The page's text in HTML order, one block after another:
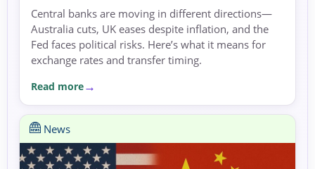
Central banks are moving in different directions—
Australia cuts, UK eases despite inflation, and the
Fed faces political risks. Here’s what it means for
exchange rates and transfer timing.
Read more
News